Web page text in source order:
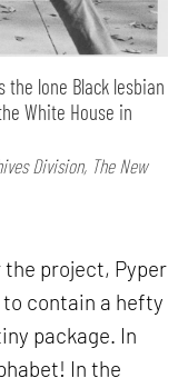
the lone Black lesbian
White House in
Division, The New
project, Pyper
contain a hefty
package. In
In the